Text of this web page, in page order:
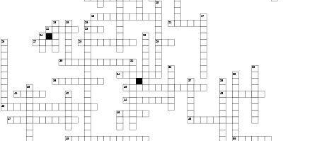
15
16 17
18 19 20 21
22 23
24 25
26 27 28 29
30 31
32 33
34 35
36 37 38
39 40
41 42 43
44
45
46
47 48
49 50